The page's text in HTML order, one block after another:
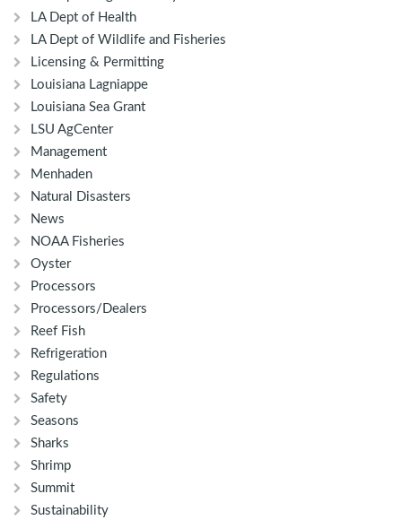
LA Dept of Health
LA Dept of Wildlife and Fisheries
Licensing & Permitting
Louisiana Lagniappe
Louisiana Sea Grant
LSU AgCenter
Management
Menhaden
Natural Disasters
News
NOAA Fisheries
Oyster
Processors
Processors/Dealers
Reef Fish
Refrigeration
Regulations
Safety
Seasons
Sharks
Shrimp
Summit
Sustainability